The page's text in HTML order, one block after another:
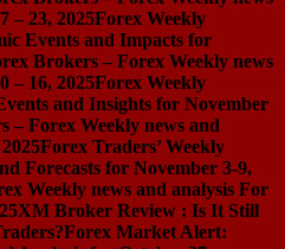
– 23, 2025Forex Weekly
Events and Impacts for
Brokers – Forex Weekly news
– 16, 2025Forex Weekly
and Insights for November
– Forex Weekly news and
Forex Traders’ Weekly
Forecasts for November 3-9,
Weekly news and analysis For
XM Broker Review : Is It Still
Forex Market Alert: